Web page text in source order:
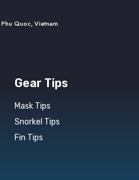
Quoc, Vietnam
Gear Tips
Mask Tips
Snorkel Tips
Fin Tips